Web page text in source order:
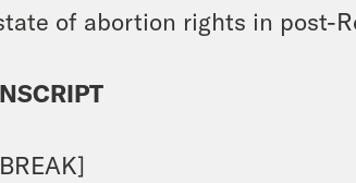
of abortion rights in post-